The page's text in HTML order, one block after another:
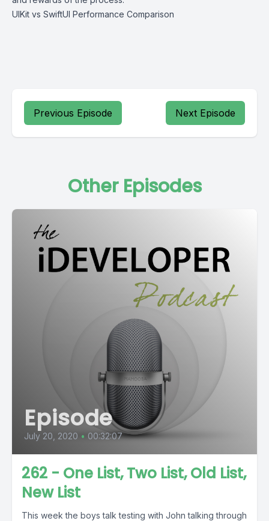
UIKit vs SwiftUI Performance Comparison
Previous Episode Next Episode
Other Episodes
Episode
July 20, 2020 • 00:32:07
262 - One List, Two List, Old List,
New List
This week the boys talk testing with John talking through